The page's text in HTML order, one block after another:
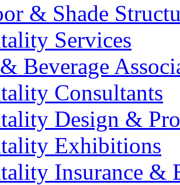
& Shade
Services
Beverage
Consultants
Design &
Exhibitions
Insurance &